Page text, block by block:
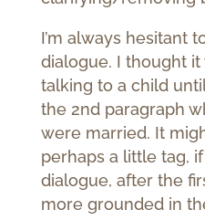
I’m always hesitant
dialogue. I thought it
talking to a child
the 2nd paragraph
were married. It
perhaps a little tag,
dialogue, after the
more grounded in